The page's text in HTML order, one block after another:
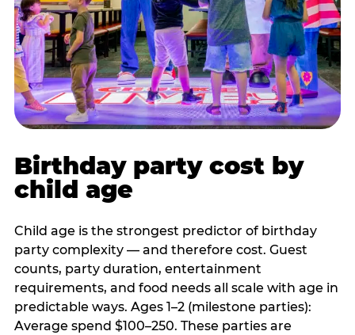
Birthday party cost by
child age
Child age is the strongest predictor of birthday
party complexity — and therefore cost. Guest
counts, party duration, entertainment
requirements, and food needs all scale with age in
predictable ways. Ages 1–2 (milestone parties):
Average spend $100–250. These parties are